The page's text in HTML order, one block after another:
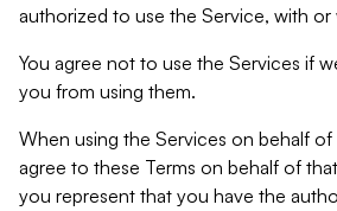
authorized to use the Service, with
You agree not to use the Services if
you from using them.
When using the Services on behalf
agree to these Terms on behalf of
you represent that you have the